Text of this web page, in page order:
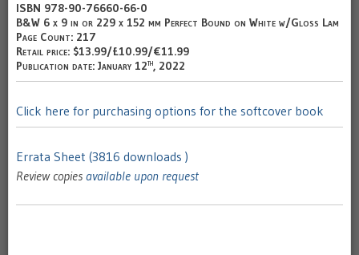
ISBN 978-90-76660-66-0
B&W 6 x 9 in or 229 x 152 mm Perfect Bound on White w/Gloss Lam
Page Count: 217
Retail price: $13.99/£10.99/€11.99
Publication date: January 12th, 2022
Click here for purchasing options for the softcover book
Errata Sheet (3816 downloads )
Review copies available upon request